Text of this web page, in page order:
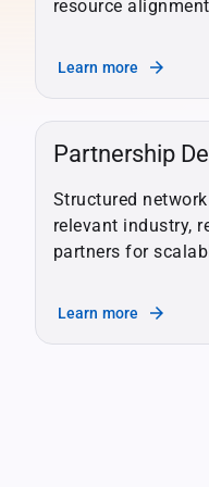
resource
Learn more arrow_forward
Partnership
Structured
relevant industry,
partners for
Learn more arrow_forward